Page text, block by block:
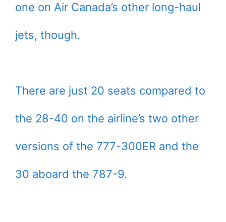
one on Air Canada’s other long-haul
jets, though.
There are just 20 seats compared to
the 28-40 on the airline’s two other
versions of the 777-300ER and the
30 aboard the 787-9.